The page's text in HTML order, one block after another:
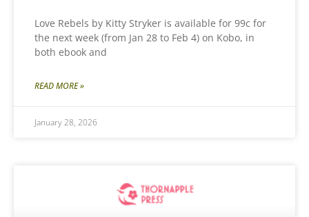
Love Rebels by Kitty Stryker is available for 99c for
the next week (from Jan 28 to Feb 4) on Kobo, in
both ebook and
READ MORE »
January 28, 2026